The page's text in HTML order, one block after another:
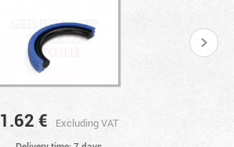
1.62 € Excluding VAT